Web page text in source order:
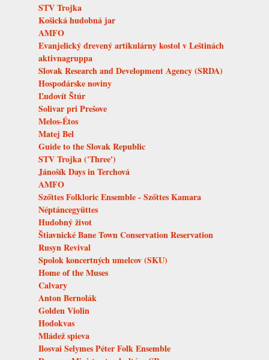
STV Trojka
Košická hudobná jar
AMFO
Evanjelický drevený artikulárny kostol v Leštinách
aktivnagruppa
Slovak Research and Development Agency (SRDA)
Hospodárske noviny
Ľudovít Štúr
Solivar pri Prešove
Melos-Étos
Matej Bel
Guide to the Slovak Republic
STV Trojka ('Three')
Jánošík Days in Terchová
AMFO
Szőttes Folkloric Ensemble - Szőttes Kamara
Néptáncegyüttes
Hudobný život
Štiavnické Bane Town Conservation Reservation
Rusyn Revival
Spolok koncertných umelcov (SKU)
Home of the Muses
Calvary
Anton Bernolák
Golden Violin
Hodokvas
Mládež spieva
Ilosvai Selymes Péter Folk Ensemble